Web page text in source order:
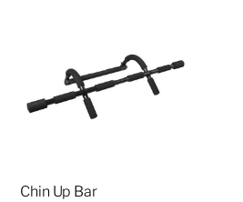
The
options
Chin Up Bar